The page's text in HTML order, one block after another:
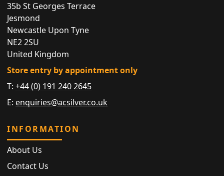
35b St Georges Terrace
Jesmond
Newcastle Upon Tyne
NE2 2SU
United Kingdom
Store entry by appointment only
T:+44 (0) 191 240 2645
E: enquiries@acsilver.co.uk
INFORMATION
About Us
Contact Us